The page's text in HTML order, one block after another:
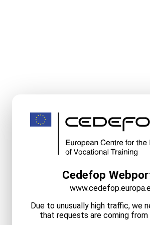
Cedefop
Due to unusually high traffic, we
that requests are coming from